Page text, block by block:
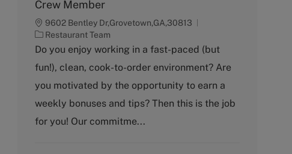
Crew Member
9602 Bentley Dr,Grovetown,GA,30813
C
a
e
g
r
y
Restaurant Team
Do you enjoy working in a fast-paced (but
fun!), clean, cook-to-order environment? Are
you motivated by the opportunity to earn a
weekly bonuses and tips? Then this is the job
for you! Our commitme...